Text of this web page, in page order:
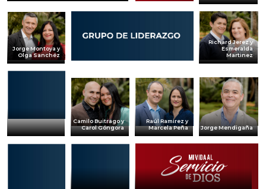
Jorge Montoya y
Olga Sanchéz
Richard Jerez y
Esmeralda
Martinez
Camilo Buitrago y
Carol Góngora
Raúl Ramirez y
Marcela Peña
Jorge Mendigaña